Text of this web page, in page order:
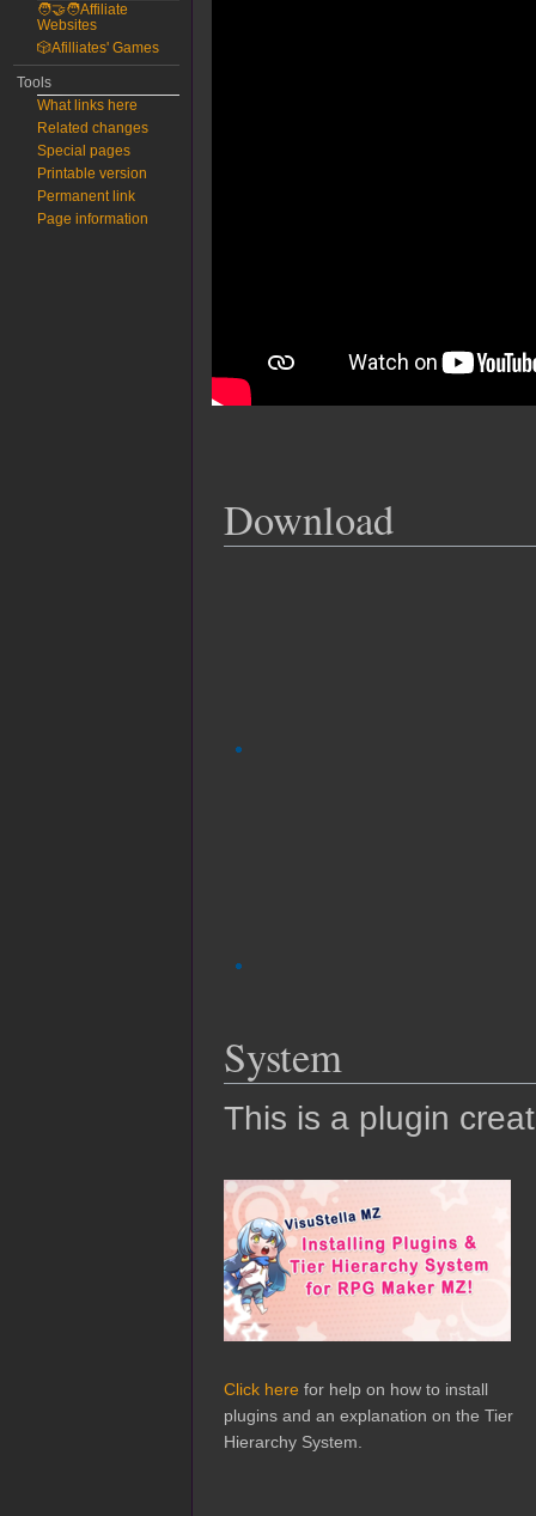
Download
System
This is a plugin
Click here for help on how to install
plugins and an explanation on the Tier
Hierarchy System.
🧑‍🤝‍🧑Affiliate
Websites
🎲Afilliates' Games
Tools
What links here
Related changes
Special pages
Printable version
Permanent link
Page information